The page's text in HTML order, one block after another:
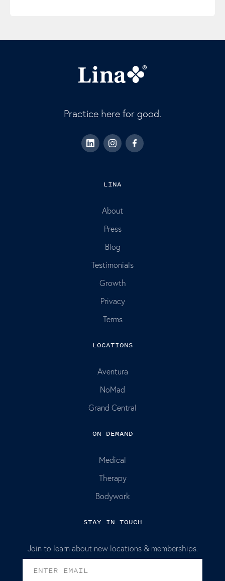
Practice here for good.
LINA
About
Press
Blog
Testimonials
Growth
Privacy
Terms
LOCATIONS
Aventura
NoMad
Grand Central
ON DEMAND
Medical
Therapy
Bodywork
STAY IN TOUCH
Join to learn about new locations & memberships.